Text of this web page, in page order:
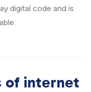
digital code and is
of internet